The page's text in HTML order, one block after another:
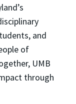
and
of
UMB
through